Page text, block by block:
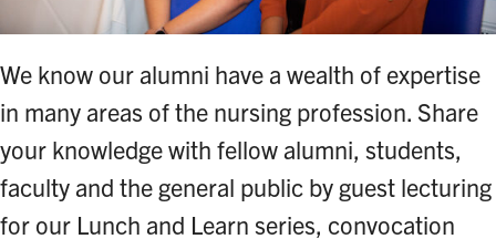
We know our alumni have a wealth of expertise
in many areas of the nursing profession. Share
your knowledge with fellow alumni, students,
faculty and the general public by guest lecturing
for our Lunch and Learn series, convocation